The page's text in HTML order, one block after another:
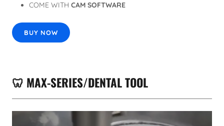
COME WITH CAM SOFTWARE
BUY NOW
🦷 MAX-SERIES/DENTAL TOOL